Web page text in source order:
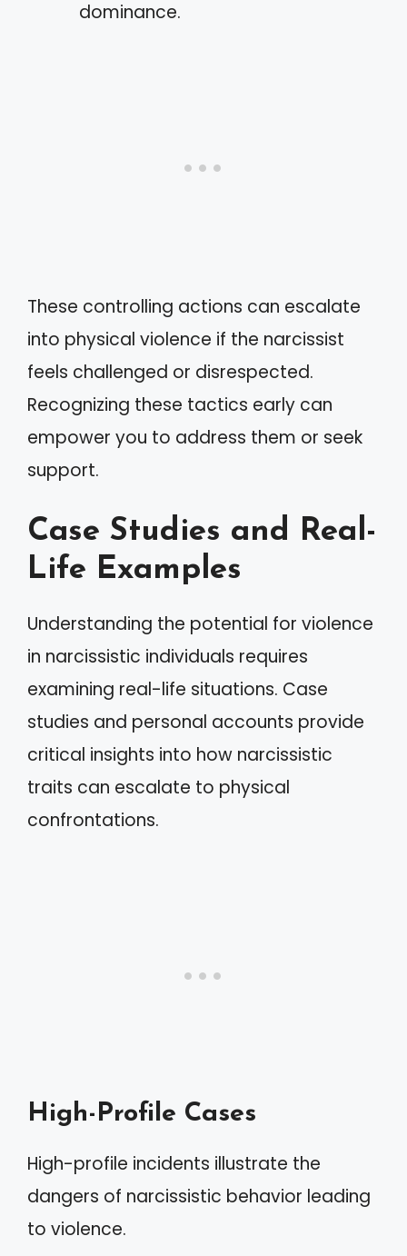
dominance.
These controlling actions can escalate
into physical violence if the narcissist
feels challenged or disrespected.
Recognizing these tactics early can
empower you to address them or seek
support.
Case Studies and Real-
Life Examples
Understanding the potential for violence
in narcissistic individuals requires
examining real-life situations. Case
studies and personal accounts provide
critical insights into how narcissistic
traits can escalate to physical
confrontations.
High-Profile Cases
High-profile incidents illustrate the
dangers of narcissistic behavior leading
to violence.